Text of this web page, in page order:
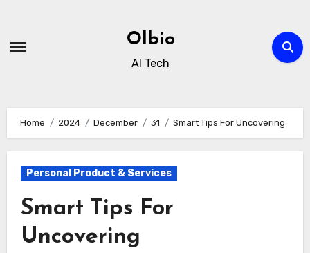
content
Olbio
AI Tech
Home 2024 December 31 Smart Tips For Uncovering
Personal Product & Services
Smart Tips For
Uncovering